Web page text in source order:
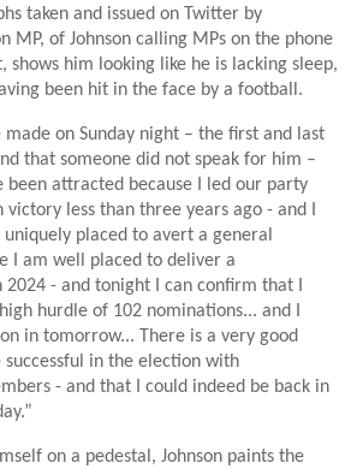
taken and issued on Twitter by
MP, of Johnson calling MPs on the phone
shows him looking like he is lacking sleep,
been hit in the face by a football.
made on Sunday night – the first and last
that someone did not speak for him –
been attracted because I led our party
less than three years ago - and I
placed to avert a general
I am well placed to deliver a
- and tonight I can confirm that I
hurdle of 102 nominations... and I
in tomorrow... There is a very good
in the election with
- and that I could indeed be back in
on a pedestal, Johnson paints the